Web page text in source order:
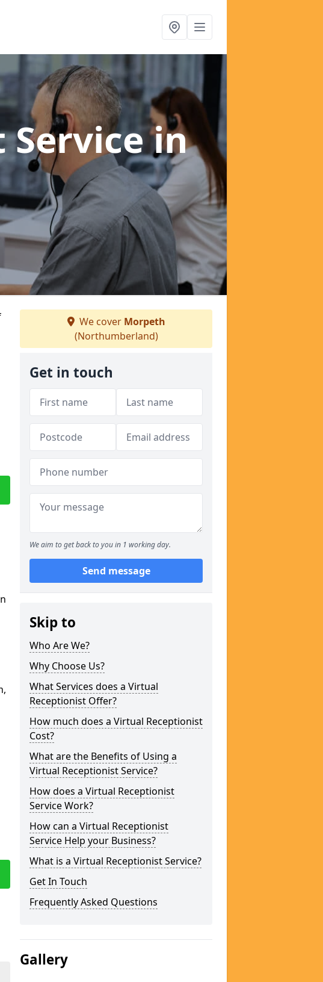
Servicein
We cover Morpeth
(Northumberland)
Get in touch
We aim to get back to you in 1 working day.
Send message
Skip to
Who Are We?
Why Choose Us?
What Services does a Virtual
Receptionist Offer?
How much does a Virtual Receptionist
Cost?
What are the Benefits of Using a
Virtual Receptionist Service?
How does a Virtual Receptionist
Service Work?
How can a Virtual Receptionist
Service Help your Business?
What is a Virtual Receptionist Service?
Get In Touch
Frequently Asked Questions
Gallery